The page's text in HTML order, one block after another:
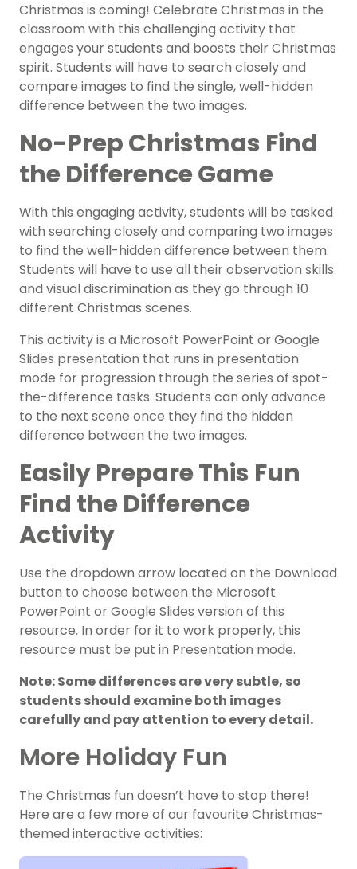
Christmas is coming! Celebrate Christmas in the
classroom with this challenging activity that
engages your students and boosts their Christmas
spirit. Students will have to search closely and
compare images to find the single, well-hidden
difference between the two images.
No-Prep Christmas Find
the Difference Game
With this engaging activity, students will be tasked
with searching closely and comparing two images
to find the well-hidden difference between them.
Students will have to use all their observation skills
and visual discrimination as they go through 10
different Christmas scenes.
This activity is a Microsoft PowerPoint or Google
Slides presentation that runs in presentation
mode for progression through the series of spot-
the-difference tasks. Students can only advance
to the next scene once they find the hidden
difference between the two images.
Easily Prepare This Fun
Find the Difference
Activity
Use the dropdown arrow located on the Download
button to choose between the Microsoft
PowerPoint or Google Slides version of this
resource. In order for it to work properly, this
resource must be put in Presentation mode.
Note: Some differences are very subtle, so
students should examine both images
carefully and pay attention to every detail.
More Holiday Fun
The Christmas fun doesn’t have to stop there!
Here are a few more of our favourite Christmas-
themed interactive activities: